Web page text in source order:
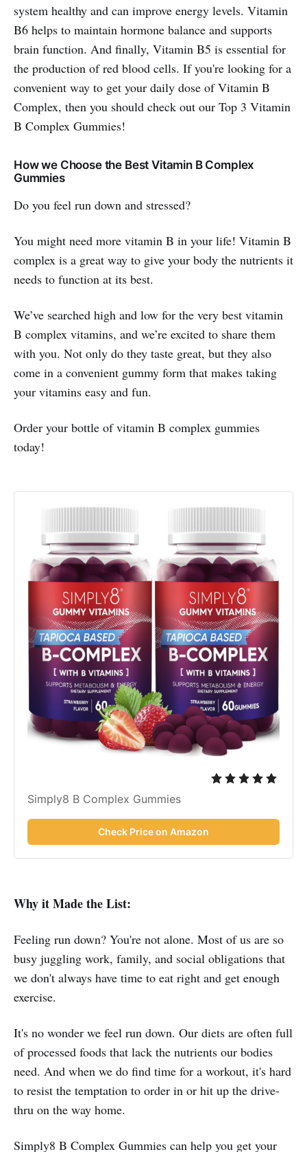
system healthy and can improve energy levels. Vitamin
B6 helps to maintain hormone balance and supports
brain function. And finally, Vitamin B5 is essential for
the production of red blood cells. If you're looking for a
convenient way to get your daily dose of Vitamin B
Complex, then you should check out our Top 3 Vitamin
B Complex Gummies!
How we Choose the Best Vitamin B Complex
Gummies
Do you feel run down and stressed?
You might need more vitamin B in your life! Vitamin B
complex is a great way to give your body the nutrients it
needs to function at its best.
We’ve searched high and low for the very best vitamin
B complex vitamins, and we’re excited to share them
with you. Not only do they taste great, but they also
come in a convenient gummy form that makes taking
your vitamins easy and fun.
Order your bottle of vitamin B complex gummies
today!
Simply8 B Complex Gummies
Check Price on Amazon
Why it Made the List:
Feeling run down? You're not alone. Most of us are so
busy juggling work, family, and social obligations that
we don't always have time to eat right and get enough
exercise.
It's no wonder we feel run down. Our diets are often full
of processed foods that lack the nutrients our bodies
need. And when we do find time for a workout, it's hard
to resist the temptation to order in or hit up the drive-
thru on the way home.
Simply8 B Complex Gummies can help you get your